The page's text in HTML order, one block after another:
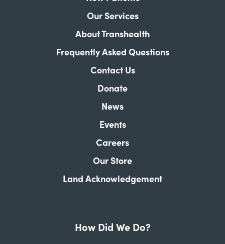
Our Services
About Transhealth
Frequently Asked Questions
Contact Us
Donate
News
Events
Careers
Our Store
Land Acknowledgement
How Did We Do?